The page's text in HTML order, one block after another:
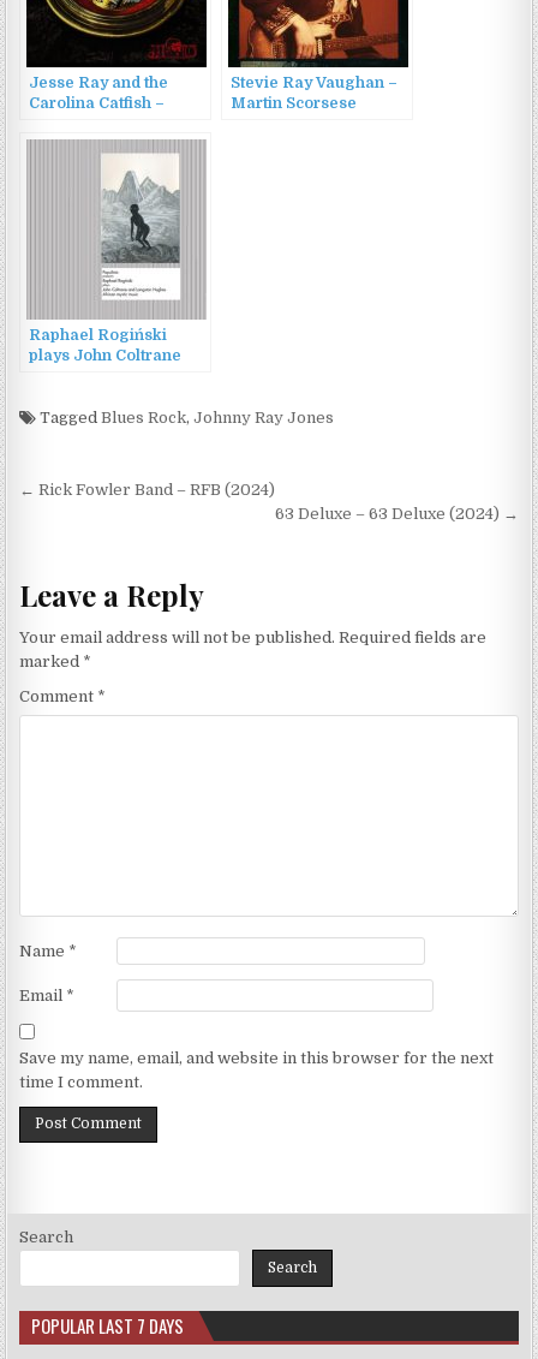
Jesse Ray and the
Carolina Catfish –
Carolina Catfish (2022)
Stevie Ray Vaughan –
Martin Scorsese
Raphael Rogiński
plays John Coltrane
(2015)
TaggedBlues Rock,Johnny Ray Jones
Post
← Rick Fowler Band – RFB (2024)
63 Deluxe – 63 Deluxe (2024) →
Leave a Reply
Your email address will not be published. Required fields are
marked *
Comment *
Name *
Email *
Save my name, email, and website in this browser for the next
time I comment.
Search
Search
POPULAR LAST 7 DAYS